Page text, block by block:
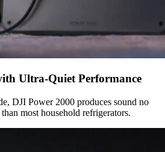
Ultra-Quiet Performance
DJI Power 2000 produces sound no
most household refrigerators.